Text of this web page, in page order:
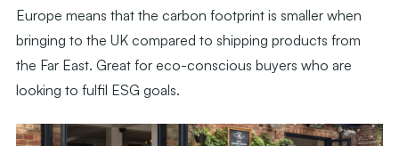
Europe means that the carbon footprint is smaller when
bringing to the UK compared to shipping products from
the Far East. Great for eco-conscious buyers who are
looking to fulfil ESG goals.